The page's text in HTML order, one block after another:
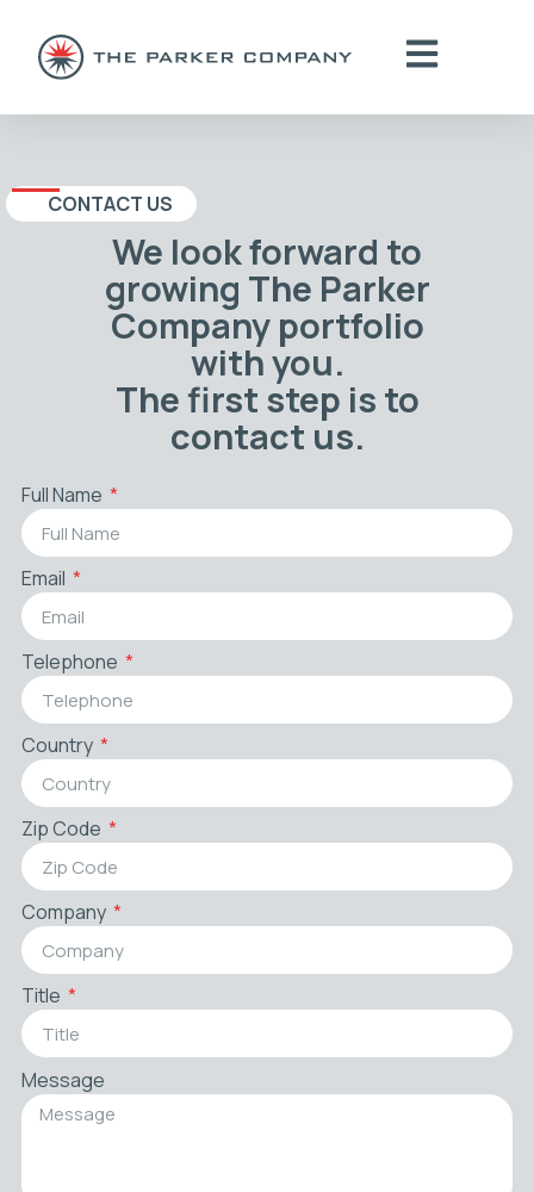
CONTACT US
We look forward to
growing The Parker
Company portfolio
with you.
The first step is to
contact us.
Full Name
Email
Telephone
Country
Zip Code
Company
Title
Message